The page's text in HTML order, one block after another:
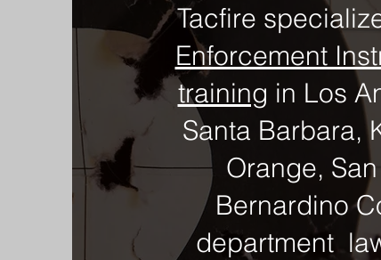
Tacfire
Enforcement
training in Los
Santa Barbara,
Orange,
Bernardino
department